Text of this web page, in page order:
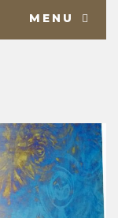
MENU